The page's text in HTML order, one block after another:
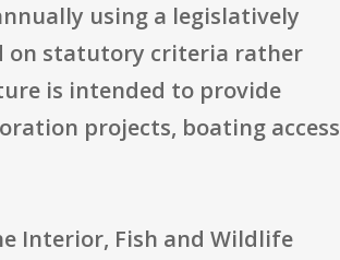
using a legislatively
on statutory criteria rather
is intended to provide
projects, boating access
Interior, Fish and Wildlife